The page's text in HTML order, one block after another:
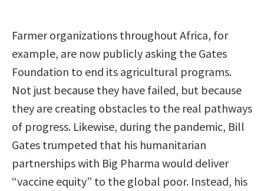
Farmer organizations throughout Africa, for
example, are now publicly asking the Gates
Foundation to end its agricultural programs.
Not just because they have failed, but because
they are creating obstacles to the real pathways
of progress. Likewise, during the pandemic, Bill
Gates trumpeted that his humanitarian
partnerships with Big Pharma would deliver
“vaccine equity” to the global poor. Instead, his